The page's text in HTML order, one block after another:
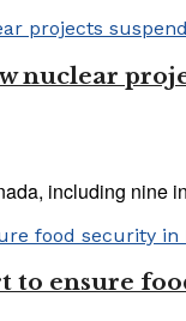
nuclear
including nine
to ensure